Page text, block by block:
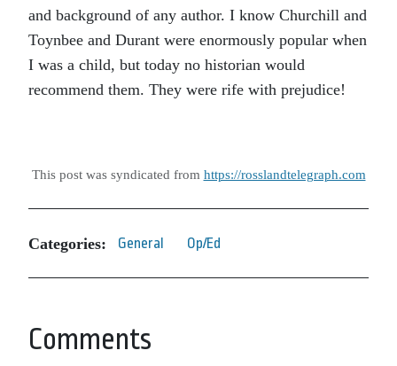
and background of any author. I know Churchill and
Toynbee and Durant were enormously popular when
I was a child, but today no historian would
recommend them. They were rife with prejudice!
This post was syndicated from https://rosslandtelegraph.com
Categories: General Op/Ed
Comments